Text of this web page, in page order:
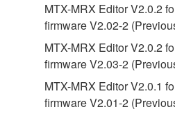
re-download shall not limit in
disclaimer of warranty set
You expressly acknowledge
the SOFTWARE is at your
SOFTWARE and related
provided "AS IS" and without
MTX-MRX Editor V2.0.2
firmware V2.02-2
MTX-MRX Editor V2.0.2
firmware V2.03-2
MTX-MRX Editor V2.0.1
firmware V2.01-2